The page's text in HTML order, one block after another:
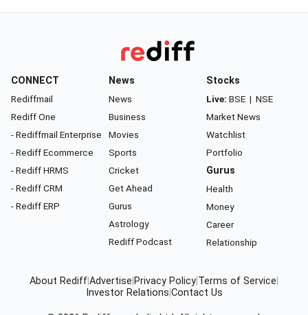
CONNECT
Rediffmail
Rediff One
- Rediffmail Enterprise
- Rediff Ecommerce
- Rediff HRMS
- Rediff CRM
- Rediff ERP
News
News
Business
Movies
Sports
Cricket
Get Ahead
Gurus
Astrology
Rediff Podcast
Stocks
Live: BSE | NSE
Market News
Watchlist
Portfolio
Gurus
Health
Money
Career
Relationship
About RediffAdvertise Privacy Policy Terms of Service
Investor Relations Contact Us